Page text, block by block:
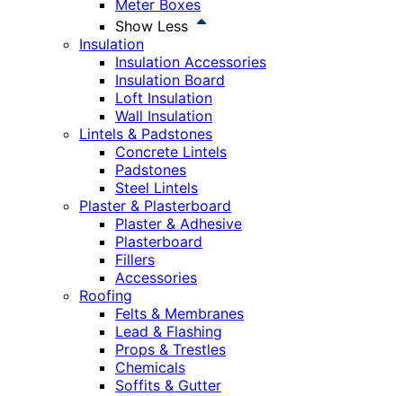
Meter Boxes
Show Less
Insulation
Insulation Accessories
Insulation Board
Loft Insulation
Wall Insulation
Lintels & Padstones
Concrete Lintels
Padstones
Steel Lintels
Plaster & Plasterboard
Plaster & Adhesive
Plasterboard
Fillers
Accessories
Roofing
Felts & Membranes
Lead & Flashing
Props & Trestles
Chemicals
Soffits & Gutter